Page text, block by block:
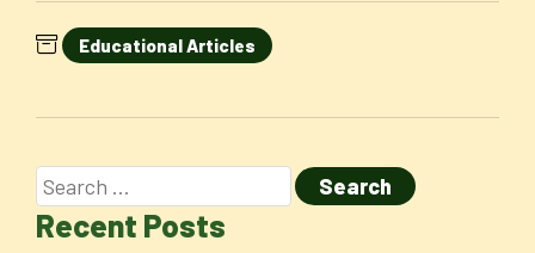
Educational Articles
Recent Posts